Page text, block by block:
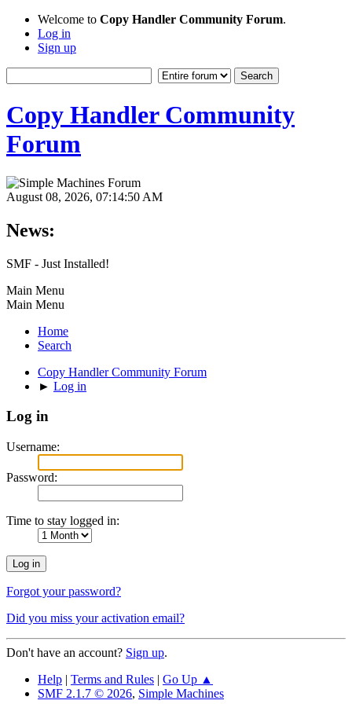
Welcome to Copy Handler Community Forum.
Log in
Sign up
Copy Handler Community
Forum
August 08, 2026, 07:14:50 AM
News:
SMF - Just Installed!
Main Menu
Main Menu
Home
Search
Copy Handler Community Forum
► Log in
Log in
Username:
Password:
Time to stay logged in:
Forgot your password?
Did you miss your activation email?
Don't have an account? Sign up.
Help | Terms and Rules | Go Up ▲
SMF 2.1.7 © 2026, Simple Machines